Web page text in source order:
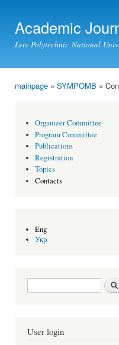
Academic
Lviv Polytechnic National
mainpage » SYMPOMB »
Organizer Committee
Program Committee
Publications
Registration
Topics
Contacts
Eng
Укр
Search form
User login